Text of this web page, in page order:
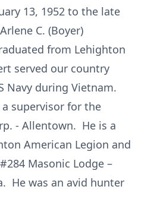
13, 1952 to the late
C. (Boyer)
from Lehighton
served our country
Navy during Vietnam.
supervisor for the
- Allentown. He is a
American Legion and
Masonic Lodge –
He was an avid hunter